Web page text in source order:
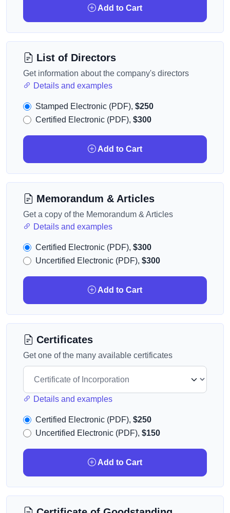
Add to Cart
List of Directors
Get information about the company's directors
Details and examples
Stamped Electronic (PDF), $250
Certified Electronic (PDF), $300
Add to Cart
Memorandum & Articles
Get a copy of the Memorandum & Articles
Details and examples
Certified Electronic (PDF), $300
Uncertified Electronic (PDF), $300
Add to Cart
Certificates
Get one of the many available certificates
Details and examples
Certified Electronic (PDF), $250
Uncertified Electronic (PDF), $150
Add to Cart